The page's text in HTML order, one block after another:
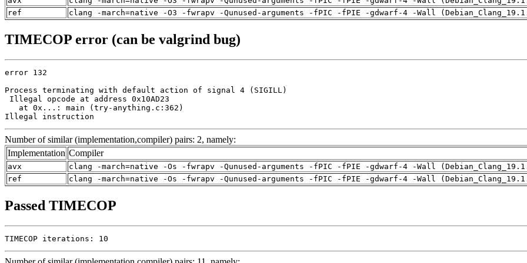
ref
clang -march=native -O3 -fwrapv -Qunused-arguments -fPIC -fPIE -gdwarf-4 -Wall
TIMECOP error (can be valgrind bug)
error 132
Process terminating with default action of signal 4 (SIGILL)
Illegal opcode at address 0x10AD23
   at 0x...: main (try-anything.c:362)
Illegal instruction
Number of similar (implementation,compiler) pairs: 2, namely:
Implementation Compiler
avx
clang -march=native -Os -fwrapv -Qunused-arguments -fPIC -fPIE -gdwarf-4 -Wall
ref
clang -march=native -Os -fwrapv -Qunused-arguments -fPIC -fPIE -gdwarf-4 -Wall
Passed TIMECOP
TIMECOP iterations: 10